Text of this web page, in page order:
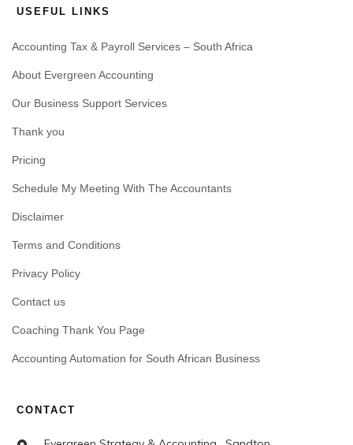
USEFUL LINKS
Accounting Tax & Payroll Services – South Africa
About Evergreen Accounting
Our Business Support Services
Thank you
Pricing
Schedule My Meeting With The Accountants
Disclaimer
Terms and Conditions
Privacy Policy
Contact us
Coaching Thank You Page
Accounting Automation for South African Business
CONTACT